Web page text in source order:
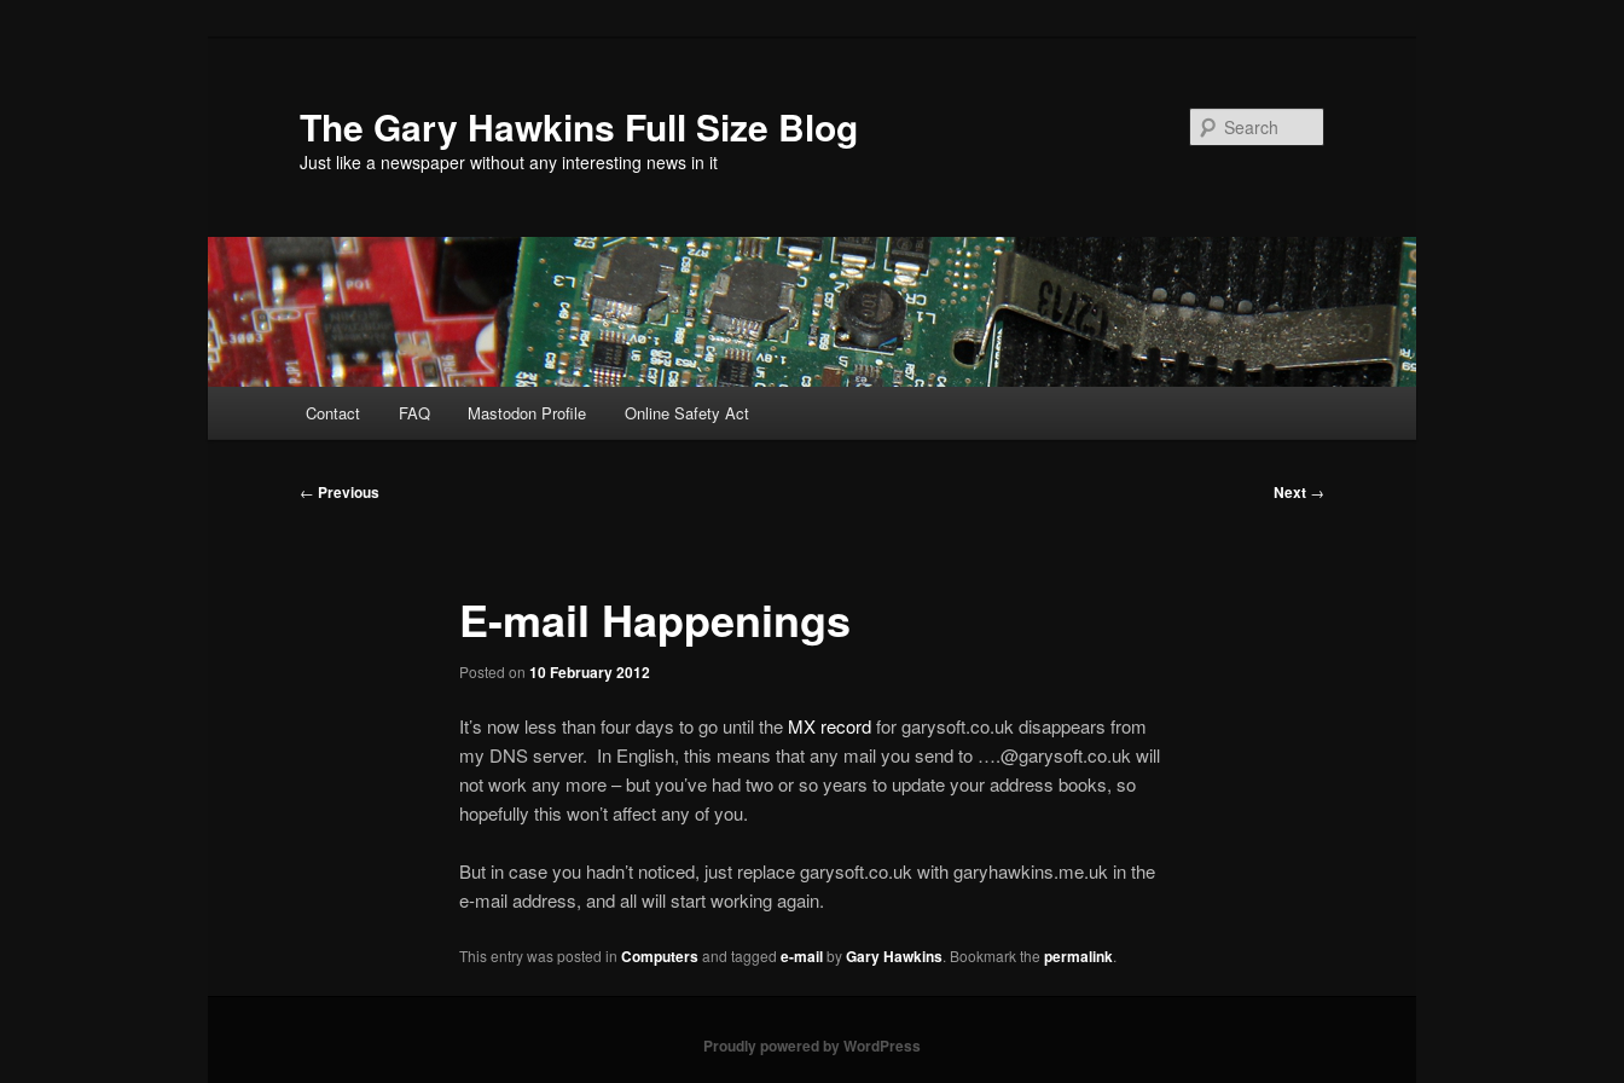
The Gary Hawkins Full Size Blog
Just like a newspaper without any interesting news in it
Contact FAQ Mastodon Profile Online Safety Act
Post
← Previous Next →
E-mail Happenings
Posted on 10 February 2012
It’s now less than four days to go until the MX recordfor garysoft.co.uk disappears from
my DNS server. In English, this means that any mail you send to ….@garysoft.co.uk will
not work any more – but you’ve had two or so years to update your address books, so
hopefully this won’t affect any of you.
But in case you hadn’t noticed, just replace garysoft.co.uk with garyhawkins.me.uk in the
e-mail address, and all will start working again.
This entry was posted in Computersand tagged e-mailbyGary Hawkins. Bookmark the permalink.
Proudly powered by WordPress